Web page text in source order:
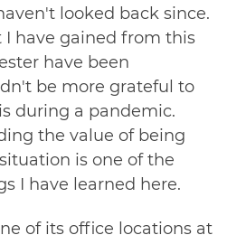
looked back since.
I have gained from this
have been
be more grateful to
during a pandemic.
the value of being
is one of the
I have learned here.
of its office locations at